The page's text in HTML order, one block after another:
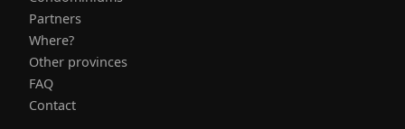
Partners
Where?
Other provinces
FAQ
Contact